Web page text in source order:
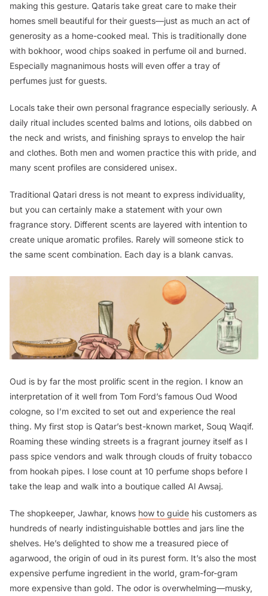
making this gesture. Qataris take great care to make their
homes smell beautiful for their guests—just as much an act of
generosity as a home-cooked meal. This is traditionally done
with bokhoor, wood chips soaked in perfume oil and burned.
Especially magnanimous hosts will even offer a tray of
perfumes just for guests.
Locals take their own personal fragrance especially seriously. A
daily ritual includes scented balms and lotions, oils dabbed on
the neck and wrists, and finishing sprays to envelop the hair
and clothes. Both men and women practice this with pride, and
many scent profiles are considered unisex.
Traditional Qatari dress is not meant to express individuality,
but you can certainly make a statement with your own
fragrance story. Different scents are layered with intention to
create unique aromatic profiles. Rarely will someone stick to
the same scent combination. Each day is a blank canvas.
Oud is by far the most prolific scent in the region. I know an
interpretation of it well from Tom Ford’s famous Oud Wood
cologne, so I’m excited to set out and experience the real
thing. My first stop is Qatar’s best-known market, Souq Waqif.
Roaming these winding streets is a fragrant journey itself as I
pass spice vendors and walk through clouds of fruity tobacco
from hookah pipes. I lose count at 10 perfume shops before I
take the leap and walk into a boutique called Al Awsaj.
The shopkeeper, Jawhar, knows how to guide his customers as
hundreds of nearly indistinguishable bottles and jars line the
shelves. He’s delighted to show me a treasured piece of
agarwood, the origin of oud in its purest form. It’s also the most
expensive perfume ingredient in the world, gram-for-gram
more expensive than gold. The odor is overwhelming—musky,